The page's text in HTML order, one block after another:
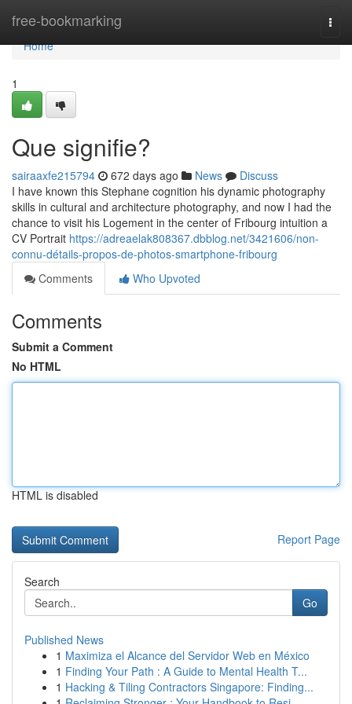
free-bookmarking
Home
Home
1
Que signifie?
sairaaxfe215794 672 days ago News
Discuss
I have known this Stephane cognition his dynamic photography
skills in cultural and architecture photography, and now I had the
chance to visit his Logement in the center of Fribourg intuition a
CV Portrait https://adreaelak808367.dbblog.net/3421606/non-
connu-détails-propos-de-photos-smartphone-fribourg
Comments
Who Upvoted
Comments
Submit a Comment
No HTML
HTML is disabled
Report Page
Search
Go
Published News
1 Maximiza el Alcance del Servidor Web en México
1 Finding Your Path : A Guide to Mental Health T...
1 Hacking & Tiling Contractors Singapore: Finding...